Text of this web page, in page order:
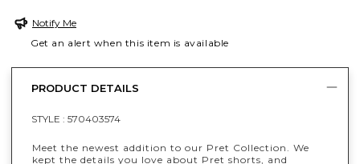
Notify Me
Get an alert when this item is available
PRODUCT DETAILS
STYLE : 570403574
Meet the newest addition to our Pret Collection. We
kept the details you love about Pret shorts, and